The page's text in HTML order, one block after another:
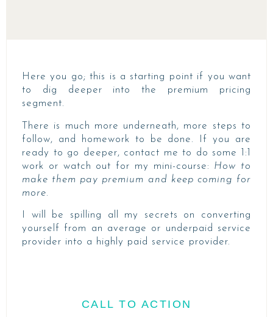
Here you go; this is a starting point if you want
to dig deeper into the premium pricing
segment.
There is much more underneath, more steps to
follow, and homework to be done. If you are
ready to go deeper, contact me to do some 1:1
work or watch out for my mini-course: How to
make them pay premium and keep coming for
more.
I will be spilling all my secrets on converting
yourself from an average or underpaid service
provider into a highly paid service provider.
CALL TO ACTION